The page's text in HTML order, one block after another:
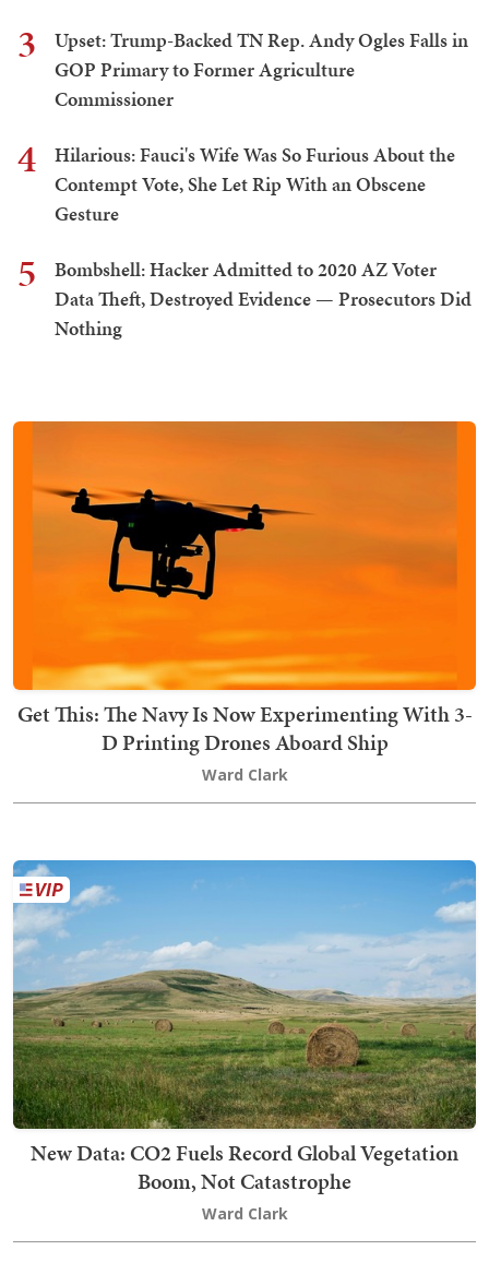
3
Upset: Trump-Backed TN Rep. Andy Ogles Falls in
GOP Primary to Former Agriculture
Commissioner
4
Hilarious: Fauci's Wife Was So Furious About the
Contempt Vote, She Let Rip With an Obscene
Gesture
5
Bombshell: Hacker Admitted to 2020 AZ Voter
Data Theft, Destroyed Evidence — Prosecutors Did
Nothing
Get This: The Navy Is Now Experimenting With 3-
D Printing Drones Aboard Ship
Ward Clark
New Data: CO2 Fuels Record Global Vegetation
Boom, Not Catastrophe
Ward Clark